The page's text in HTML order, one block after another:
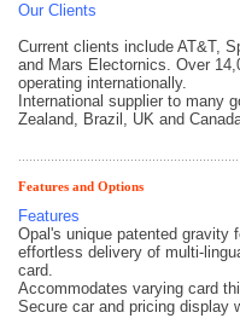
Our Clients
Current clients include AT&T,
and Mars Electornics. Over
operating internationally.
International supplier to many
Zealand, Brazil, UK and
Features and Options
Features
Opal's unique patented gravity
effortless delivery of multi-
card.
Accommodates varying card
Secure car and pricing display